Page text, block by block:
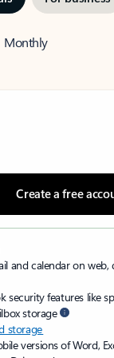
Monthly
Create a free
and calendar on web,
security features like
storage
storage
versions of Word,